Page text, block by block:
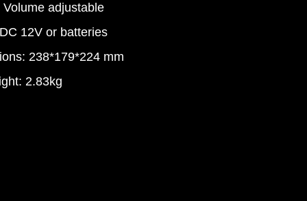
Volume adjustable
12V or batteries
238*179*224 mm
2.83kg